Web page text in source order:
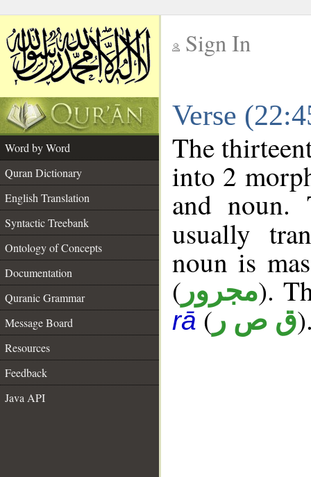
Sign In
Verse
Word by Word
Quran Dictionary
English Translation
Syntactic Treebank
Ontology of Concepts
Documentation
Quranic Grammar
Message Board
Resources
Feedback
Java API
The
into 2
and noun.
usually
noun is
( مجرور).
rā( ق ص ر